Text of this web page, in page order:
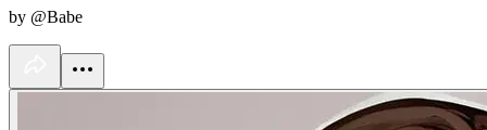
by @Babe